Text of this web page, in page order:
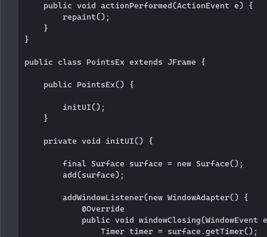
    public void actionPerformed(ActionEvent e) {
        repaint();
    }
}
public class PointsEx extends JFrame {
    public PointsEx() {
        initUI();
    }
    private void initUI() {
        final Surface surface = new Surface();
        add(surface);
        addWindowListener(new WindowAdapter() {
            @Override
public void windowClosing(WindowEvent
                Timer timer = surface.getTimer();